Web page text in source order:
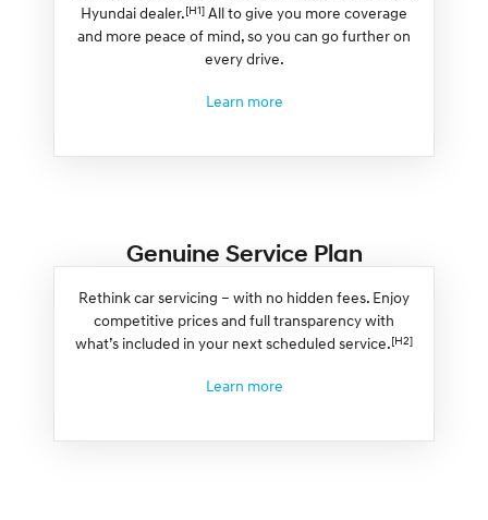
Hyundai dealer.[H1] All to give you more coverage
and more peace of mind, so you can go further on
every drive.
Learn more
Genuine Service Plan
Rethink car servicing – with no hidden fees. Enjoy
competitive prices and full transparency with
what’s included in your next scheduled service.[H2]
Learn more